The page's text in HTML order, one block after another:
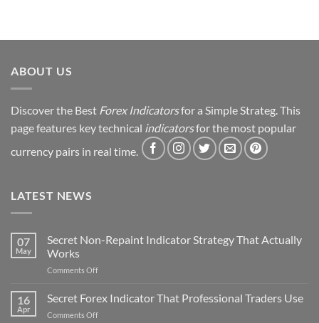
Strategy
ABOUT US
Discover the Best Forex Indicatorsfor a Simple Strateg. This
page features key technical indicatorsfor the most popular
currency pairs in real time.
LATEST NEWS
07
May
Secret Non-Repaint Indicator Strategy That Actually
Works
Comments Offon
Non-
Repaint
Indicator
16
Apr
Secret Forex Indicator That Professional Traders Use
Comments Offon